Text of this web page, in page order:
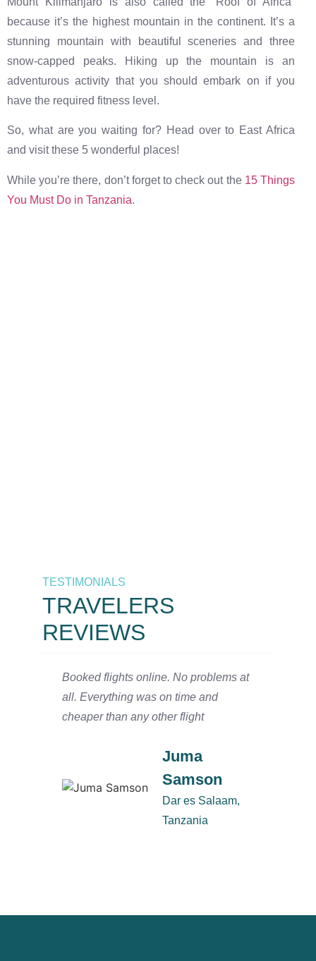
because it’s the highest mountain in the continent. It’s a
stunning mountain with beautiful sceneries and three
snow-capped peaks. Hiking up the mountain is an
adventurous activity that you should embark on if you
have the required fitness level.
So, what are you waiting for? Head over to East Africa
and visit these 5 wonderful places!
While you’re there, don’t forget to check out the 15 Things
You Must Do in Tanzania.
TESTIMONIALS
TRAVELERS
REVIEWS
Booked flights online. No problems at
all. Everything was on time and
cheaper than any other flight
Juma
Samson
Dar es Salaam,
Tanzania